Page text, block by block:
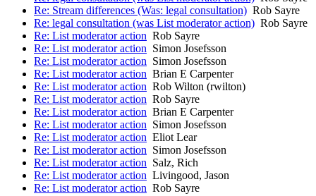
Re: Stream differences (Was: legal consultation) Rob Sayre
Re: legal consultation (was List moderator action) Rob Sayre
Re: List moderator action Rob Sayre
Re: List moderator action Simon Josefsson
Re: List moderator action Simon Josefsson
Re: List moderator action Brian E Carpenter
Re: List moderator action Rob Wilton (rwilton)
Re: List moderator action Rob Sayre
Re: List moderator action Brian E Carpenter
Re: List moderator action Simon Josefsson
Re: List moderator action Eliot Lear
Re: List moderator action Simon Josefsson
Re: List moderator action Salz, Rich
Re: List moderator action Livingood, Jason
Re: List moderator action Rob Sayre